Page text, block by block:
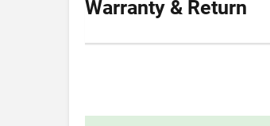
Warranty & Return